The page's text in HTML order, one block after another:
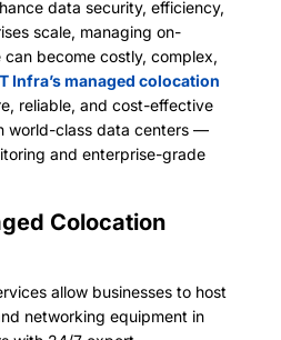
data security, efficiency,
scale, managing on-
become costly, complex,
Infra’s managed colocation
reliable, and cost-effective
world-class data centers —
and enterprise-grade
Colocation
allow businesses to host
networking equipment in